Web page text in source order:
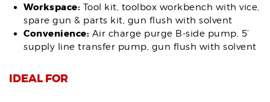
Workspace: Tool kit, toolbox workbench with vice,
spare gun & parts kit, gun flush with solvent
Convenience: Air charge purge B-side pump, 5’
supply line transfer pump, gun flush with solvent
IDEAL FOR